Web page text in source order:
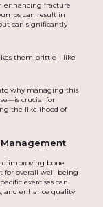
enhancing fracture
can result in
can significantly
them brittle—like
why managing this
crucial for
the likelihood of
improving bone
for overall well-being
exercises can
and enhance quality